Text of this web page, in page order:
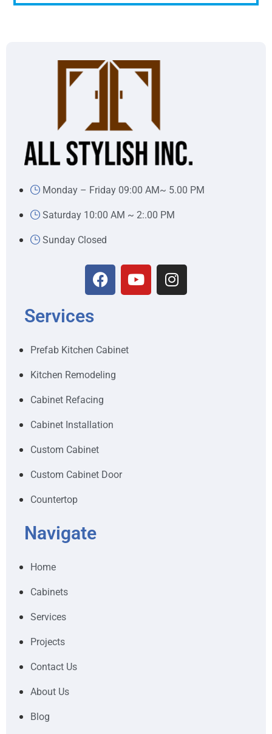
Monday – Friday 09:00 AM~ 5.00 PM
Saturday 10:00 AM ~ 2:.00 PM
Sunday Closed
Services
Prefab Kitchen Cabinet
Kitchen Remodeling
Cabinet Refacing
Cabinet Installation
Custom Cabinet
Custom Cabinet Door
Countertop
Navigate
Home
Cabinets
Services
Projects
Contact Us
About Us
Blog